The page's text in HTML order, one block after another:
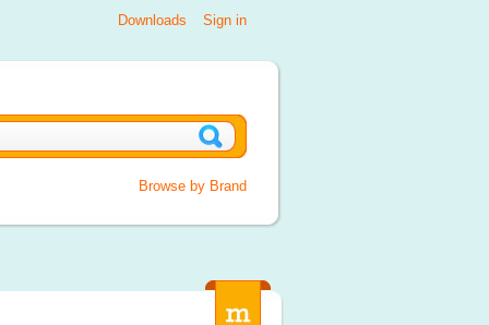
Sign in
Downloads
Browse by Brand